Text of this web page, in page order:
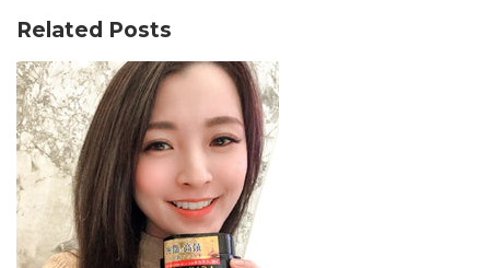
Related Posts